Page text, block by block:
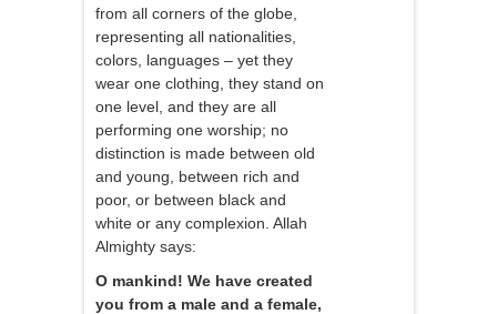
from all corners of the globe,
representing all nationalities,
colors, languages – yet they
wear one clothing, they stand on
one level, and they are all
performing one worship; no
distinction is made between old
and young, between rich and
poor, or between black and
white or any complexion. Allah
Almighty says:
O mankind! We have created
you from a male and a female,